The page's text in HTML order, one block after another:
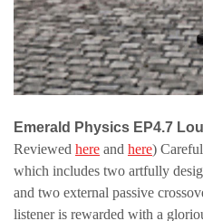
Emerald Physics EP4.7
Reviewed here and here)
which includes two artfully
and two external passive
listener is rewarded with a